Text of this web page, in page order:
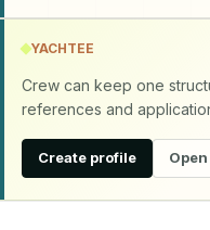
YACHTEE
Crew can keep one
references and
Create profile